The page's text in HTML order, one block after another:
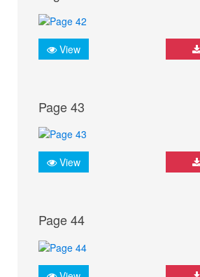
View
Page 43
View
Page 44